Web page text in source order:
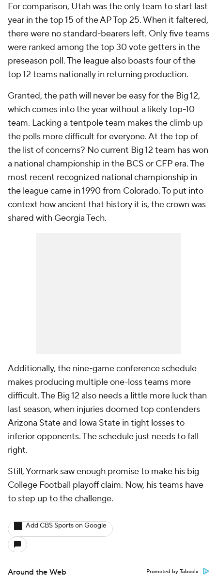
For comparison, Utah was the only team to start last
year in the top 15 of the AP Top 25. When it faltered,
there were no standard-bearers left. Only five teams
were ranked among the top 30 vote getters in the
preseason poll. The league also boasts four of the
top 12 teams nationally in returning production.
Granted, the path will never be easy for the Big 12,
which comes into the year without a likely top-10
team. Lacking a tentpole team makes the climb up
the polls more difficult for everyone. At the top of
the list of concerns? No current Big 12 team has won
a national championship in the BCS or CFP era. The
most recent recognized national championship in
the league came in 1990 from Colorado. To put into
context how ancient that history it is, the crown was
shared with Georgia Tech.
Additionally, the nine-game conference schedule
makes producing multiple one-loss teams more
difficult. The Big 12 also needs a little more luck than
last season, when injuries doomed top contenders
Arizona State and Iowa State in tight losses to
inferior opponents. The schedule just needs to fall
right.
Still, Yormark saw enough promise to make his big
College Football playoff claim. Now, his teams have
to step up to the challenge.
Add CBS Sports on Google
Around the Web Promoted by Taboola